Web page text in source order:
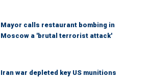
Mayor calls restaurant bombing in
Moscow a 'brutal terrorist attack'
Iran war depleted key US munitions